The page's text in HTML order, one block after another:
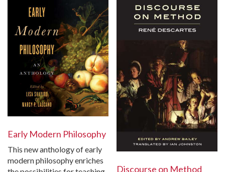
Early Modern Philosophy
This new anthology of early
modern philosophy enriches
Discourse on Method